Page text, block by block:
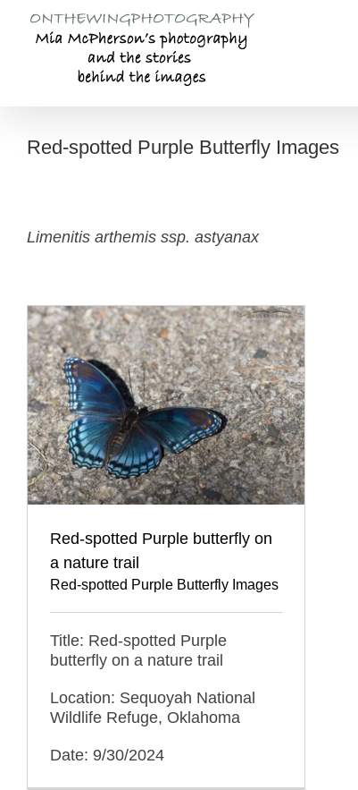
content
Red-spotted Purple Butterfly Images
Limenitis arthemis ssp. astyanax
Red-spotted Purple butterfly on
a nature trail
Red-spotted Purple Butterfly Images
Title: Red-spotted Purple
butterfly on a nature trail
Location: Sequoyah National
Wildlife Refuge, Oklahoma
Date: 9/30/2024